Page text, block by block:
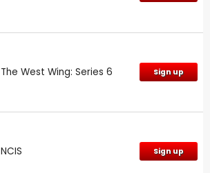
The West Wing: Series 6 Sign up
NCIS Sign up